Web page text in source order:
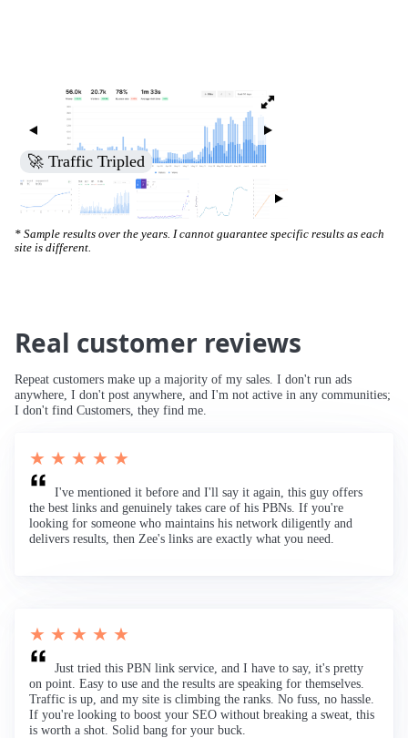
🚀 Increased Search Engine Visibility
* Sample results over the years. I cannot guarantee specific results as each
site is different.
Real customer reviews
Repeat customers make up a majority of my sales. I don't run ads
anywhere, I don't post anywhere, and I'm not active in any communities;
I don't find Customers, they find me.
★ ★ ★ ★ ★
I've mentioned it before and I'll say it again, this guy offers
the best links and genuinely takes care of his PBNs. If you're
looking for someone who maintains his network diligently and
delivers results, then Zee's links are exactly what you need.
★ ★ ★ ★ ★
Just tried this PBN link service, and I have to say, it's pretty
on point. Easy to use and the results are speaking for themselves.
Traffic is up, and my site is climbing the ranks. No fuss, no hassle.
If you're looking to boost your SEO without breaking a sweat, this
is worth a shot. Solid bang for your buck.